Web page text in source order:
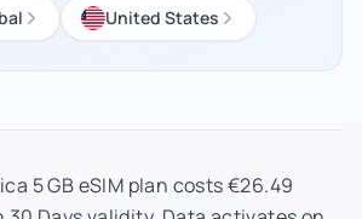
United States
5 GB eSIM plan costs €26.49